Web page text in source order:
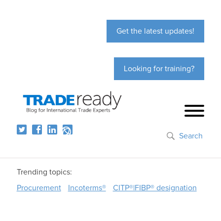
Get the latest updates!
Looking for training?
Search
Trending topics:
Procurement
Incoterms® CITP®|FIBP® designation